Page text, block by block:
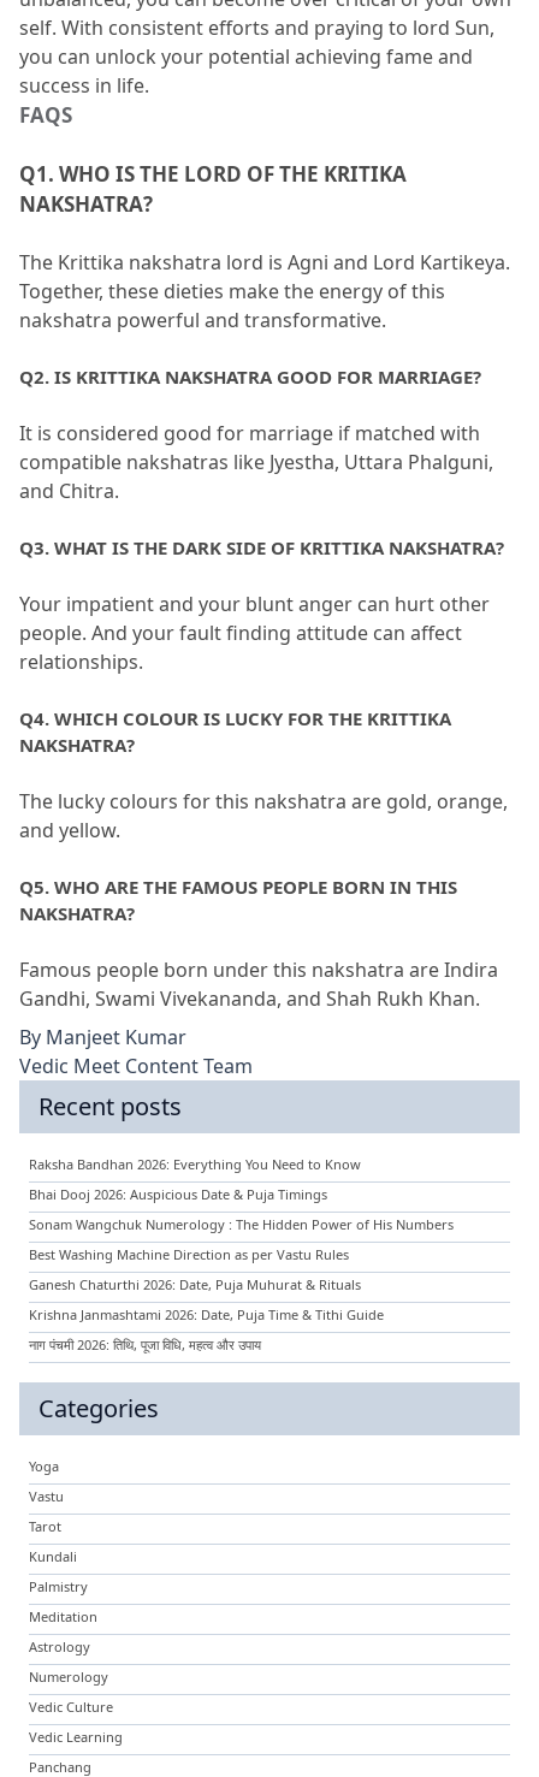
self. With consistent efforts and praying to lord Sun,
you can unlock your potential achieving fame and
success in life.
FAQS
Q1. WHO IS THE LORD OF THE KRITIKA
NAKSHATRA?
The Krittika nakshatra lord is Agni and Lord Kartikeya.
Together, these dieties make the energy of this
nakshatra powerful and transformative.
Q2. IS KRITTIKA NAKSHATRA GOOD FOR MARRIAGE?
It is considered good for marriage if matched with
compatible nakshatras like Jyestha, Uttara Phalguni,
and Chitra.
Q3. WHAT IS THE DARK SIDE OF KRITTIKA NAKSHATRA?
Your impatient and your blunt anger can hurt other
people. And your fault finding attitude can affect
relationships.
Q4. WHICH COLOUR IS LUCKY FOR THE KRITTIKA
NAKSHATRA?
The lucky colours for this nakshatra are gold, orange,
and yellow.
Q5. WHO ARE THE FAMOUS PEOPLE BORN IN THIS
NAKSHATRA?
Famous people born under this nakshatra are Indira
Gandhi, Swami Vivekananda, and Shah Rukh Khan.
By Manjeet Kumar
Vedic Meet Content Team
Recent posts
Raksha Bandhan 2026: Everything You Need to Know
Bhai Dooj 2026: Auspicious Date & Puja Timings
Sonam Wangchuk Numerology : The Hidden Power of His Numbers
Best Washing Machine Direction as per Vastu Rules
Ganesh Chaturthi 2026: Date, Puja Muhurat & Rituals
Krishna Janmashtami 2026: Date, Puja Time & Tithi Guide
नाग पंचमी 2026: तिथि, पूजा विधि, महत्व और उपाय
Categories
Yoga
Vastu
Tarot
Kundali
Palmistry
Meditation
Astrology
Numerology
Vedic Culture
Vedic Learning
Panchang